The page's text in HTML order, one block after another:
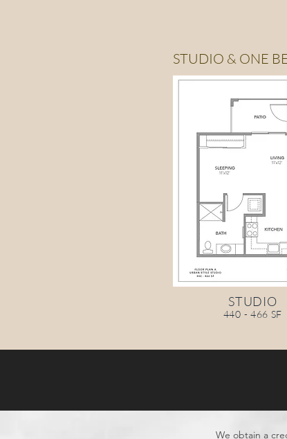
STUDIO & ONE
STUDIO
440 - 466 SF
We obtain a